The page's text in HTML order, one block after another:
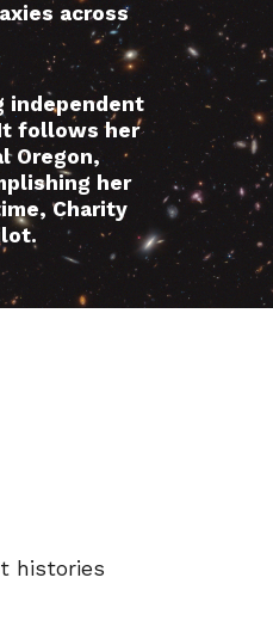
across
independent
follows her
Oregon,
her
Charity
histories